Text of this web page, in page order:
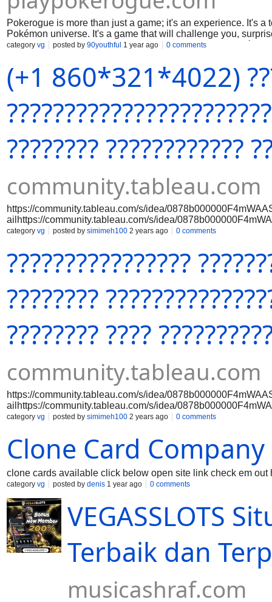
Pokerogue is more than just a game; it's an experience. It's
Pokémon universe. It's a game that will challenge you,
up the Pokerogue Dex, and prepare to embark on a
category vg posted by 90youthful 1 year ago 0 comments
(+1 860*321*4022)
???????? ????????????
community.tableau.com
https://community.tableau.com/s/idea/
ailhttps://community.tableau.com/s/idea/
etail
category vg posted by simimeh100 2 years ago 0 comments
????????????????
????????
???????? ????
community.tableau.com
https://community.tableau.com/s/idea/
ailhttps://community.tableau.com/s/idea/
etailhttps://community.tableau.com/s/idea/
AS/detailhttps://community.tableau.com/s/idea/
WAAS/detailhttps://community.tableau.com/s/idea/
mWAAS/detailhttps://community.tableau.com/s/idea/
F4mWAAS/detailhttps://community.tableau.com/s/idea/
00F4mWAAS/detailhttps://
category vg posted by simimeh100 2 years ago 0 comments
Clone Card Company
clone cards available click below open site link check em out
category vg posted by denis 1 year ago 0 comments
VEGASSLOTS
Terbaik dan
musicashraf.com